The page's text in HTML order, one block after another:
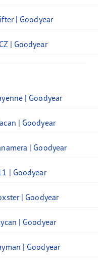
| Goodyear
| Goodyear
| Goodyear
| Goodyear
| Goodyear
| Goodyear
| Goodyear
| Goodyear
| Goodyear